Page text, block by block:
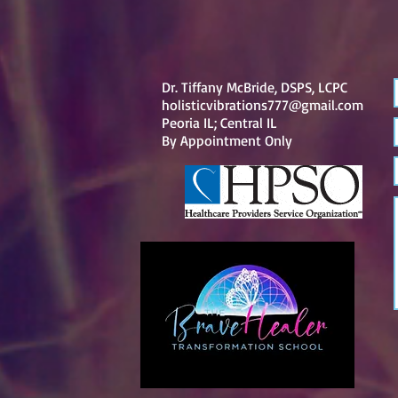
Dr. Tiffany McBride, DSPS, LCPC
holisticvibrations777@gmail.com
Peoria IL; Central IL
By Appointment Only